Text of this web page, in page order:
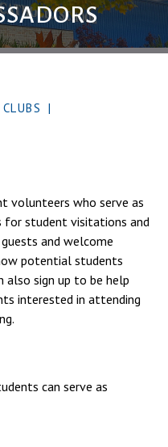
CLUBS |
volunteers who serve as
for student visitations and
and welcome
potential students
also sign up to be help
interested in attending
can serve as